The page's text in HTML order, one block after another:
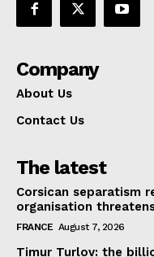
Company
About Us
Contact Us
The latest
Corsican separatism
organisation
FRANCE August 7, 2026
Timur Turlov: the